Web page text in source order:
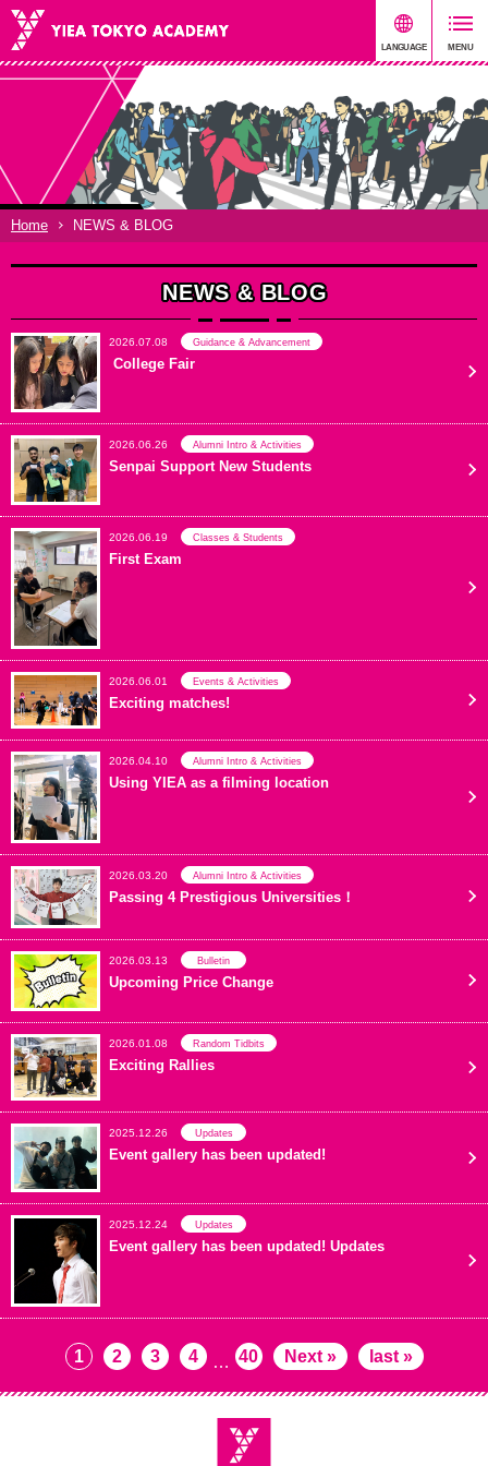
Home NEWS & BLOG
NEWS & BLOG
2026.07.08 Guidance & Advancement
College Fair
2026.06.26 Alumni Intro & Activities
Senpai Support New Students
2026.06.19 Classes & Students
First Exam
2026.06.01 Events & Activities
Exciting matches!
2026.04.10 Alumni Intro & Activities
Using YIEA as a filming location
2026.03.20 Alumni Intro & Activities
Passing 4 Prestigious Universities！
2026.03.13 Bulletin
Upcoming Price Change
2026.01.08 Random Tidbits
Exciting Rallies
2025.12.26 Updates
Event gallery has been updated!
2025.12.24 Updates
Event gallery has been updated! Updates
1 2 3 4 … 40 Next » last »